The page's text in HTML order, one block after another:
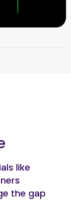
like
the gap